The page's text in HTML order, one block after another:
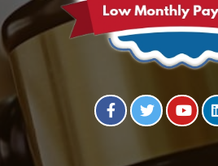
Visit our Facebook Page
Visit our Twitter
Visit our